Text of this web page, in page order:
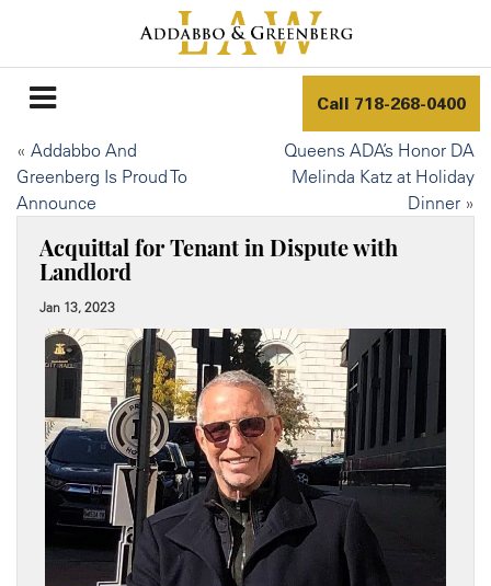
Call 718-268-0400
« Addabbo And
Greenberg Is Proud To
Announce
Queens ADA’s Honor DA
Melinda Katz at Holiday
Dinner »
Acquittal for Tenant in Dispute with
Landlord
Jan 13, 2023